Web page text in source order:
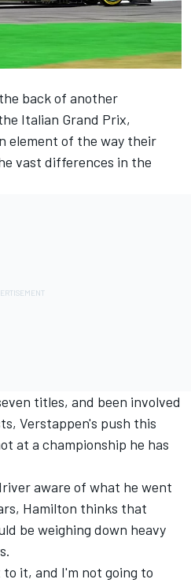
back of another
Italian Grand Prix,
element of the way their
vast differences in the
titles, and been involved
Verstappen's push this
at a championship he has
aware of what he went
Hamilton thinks that
be weighing down heavy
it, and I'm not going to